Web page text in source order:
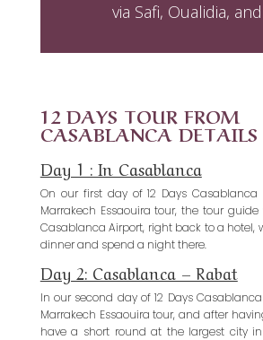
via Safi, Oualidia,
12 DAYS TOUR FROM
CASABLANCA DETAILS
Day 1 : In Casablanca
On our first day of 12 Days Casablanca
Marrakech Essaouira tour, the tour
Casablanca Airport, right back to a hotel,
dinner and spend a night there.
Day 2: Casablanca – Rabat
In our second day of 12 Days
Marrakech Essaouira tour, and after
have a short round at the largest city